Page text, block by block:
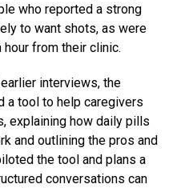
who reported a strong
to want shots, as were
from their clinic.
interviews, the
a tool to help caregivers
explaining how daily pills
and outlining the pros and
the tool and plans a
conversations can